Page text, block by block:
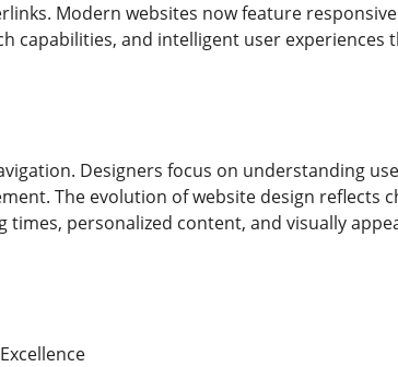
Modern websites now feature
capabilities, and intelligent user experiences
Designers focus on understanding
The evolution of website design reflects
personalized content, and visually